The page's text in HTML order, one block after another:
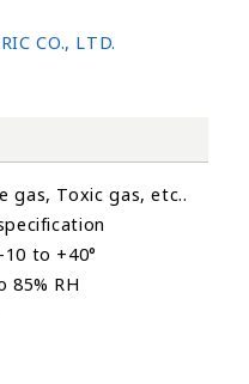
CO., LTD.
gas, Toxic gas, etc..
to +40°
85% RH